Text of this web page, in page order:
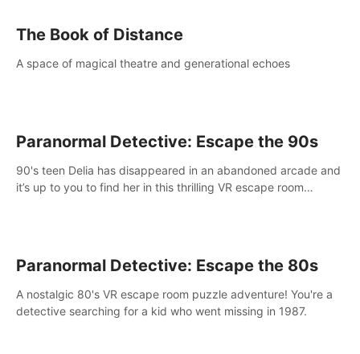
The Book of Distance
A space of magical theatre and generational echoes
Paranormal Detective: Escape the 90s
90's teen Delia has disappeared in an abandoned arcade and
it’s up to you to find her in this thrilling VR escape room
Paranormal Detective: Escape the 80s
A nostalgic 80's VR escape room puzzle adventure! You're a
detective searching for a kid who went missing in 1987.